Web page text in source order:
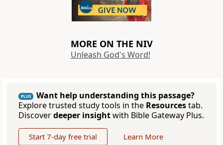
MORE ON THE NIV
Unleash God's Word!
PLUS
Want help understanding this passage?
Explore trusted study tools in the Resourcestab.
Discoverdeeper insightwith Bible Gateway Plus.
Start 7-day free trial Learn More